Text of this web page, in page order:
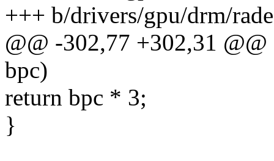
+++ b/drivers/gpu/drm/
@@ -302,77 +302,31
bpc)
return bpc * 3;
}